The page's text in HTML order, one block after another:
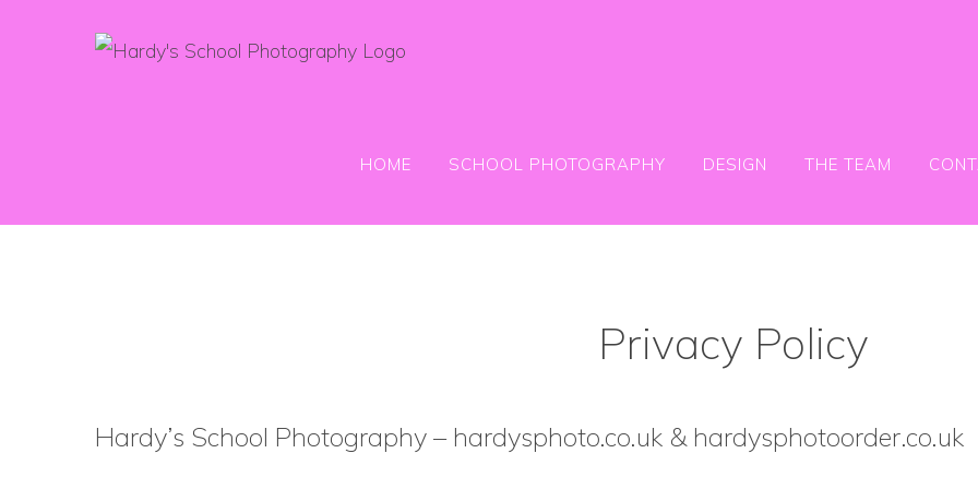
HOME SCHOOL PHOTOGRAPHY DESIGN THE TEAM
Privacy Policy
Hardy’s School Photography – hardysphoto.co.uk & hardysphotoorder.co.uk